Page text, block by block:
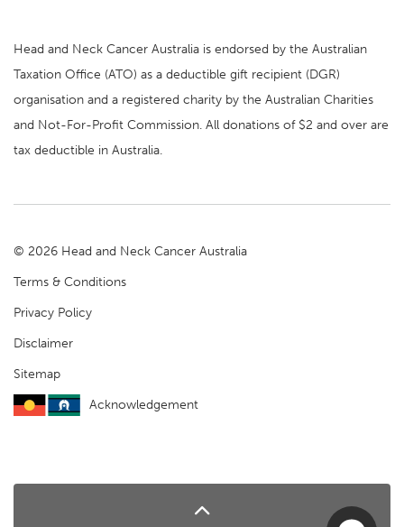
Head and Neck Cancer Australia is endorsed by the Australian
Taxation Office (ATO) as a deductible gift recipient (DGR)
organisation and a registered charity by the Australian Charities
and Not-For-Profit Commission. All donations of $2 and over are
tax deductible in Australia.
© 2026 Head and Neck Cancer Australia
Terms & Conditions
Privacy Policy
Disclaimer
Sitemap
Acknowledgement